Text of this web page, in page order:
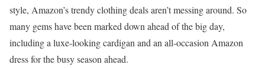
style, Amazon’s trendy clothing deals aren’t messing around. So
many gems have been marked down ahead of the big day,
including a luxe-looking cardigan and an all-occasion Amazon
dress for the busy season ahead.